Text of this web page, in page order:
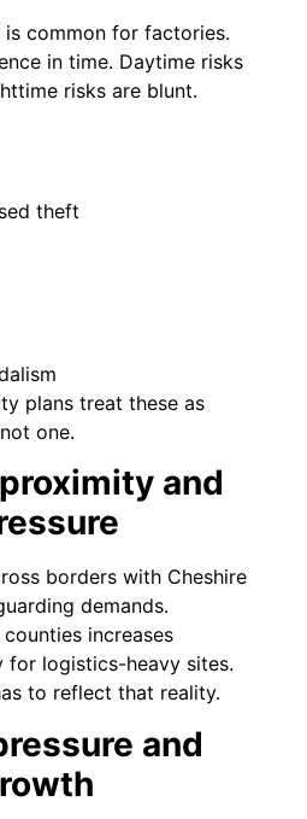
common for factories.
in time. Daytime risks
risks are blunt.
theft
plans treat these as
one.
and
borders with Cheshire
demands.
increases
for logistics-heavy sites.
to reflect that reality.
and